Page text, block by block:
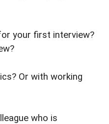
your first interview?
Or with working
who is